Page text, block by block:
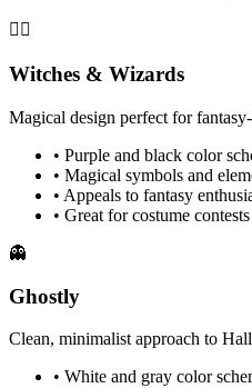
🧙‍♀️
Witches & Wizards
Magical design perfect for
• Purple and black color
• Magical symbols and
• Appeals to fantasy
• Great for costume contests
👻
Ghostly
Clean, minimalist approach to
• White and gray color